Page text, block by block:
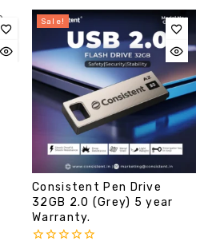
of
Sale!
Consistent Pen Drive
32GB 2.0 (Grey) 5 year
Warranty.